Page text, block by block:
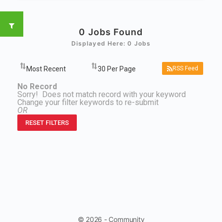
0 Jobs Found
Displayed Here: 0 Jobs
RSS Feed
No Record
Sorry! Does not match record with your keyword
Change your filter keywords to re-submit
OR
RESET FILTERS
© 2026 - Community